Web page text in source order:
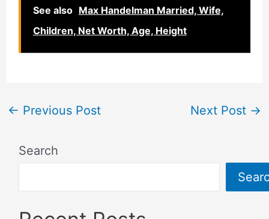
See also Max Handelman Married, Wife,
Children, Net Worth, Age, Height
← Previous Post Next Post →
Search